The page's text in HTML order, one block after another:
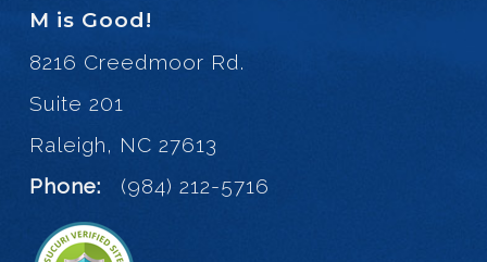
M is Good!
8216 Creedmoor Rd.
Suite 201
Raleigh, NC 27613
Phone:
(984) 212-5716